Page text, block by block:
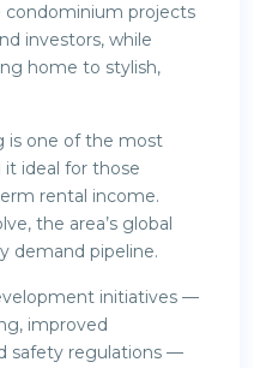
condominium projects
investors, while
home to stylish,
is one of the most
ideal for those
rental income.
the area’s global
demand pipeline.
initiatives —
improved
safety regulations —